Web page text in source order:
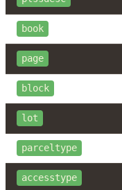
book
page
block
lot
parceltype
accesstype